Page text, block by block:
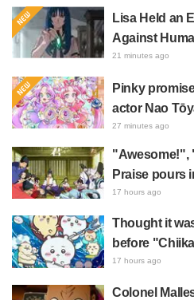
Lisa Held an
Against
Lara"
21 minutes ago
Pinky
actor Nao
Precure!
reaction:
27 minutes ago
"Awesome!",
Praise pours
illustration by
Elusive
17 hours ago
Thought it
before
surprise at
17 hours ago
Colonel